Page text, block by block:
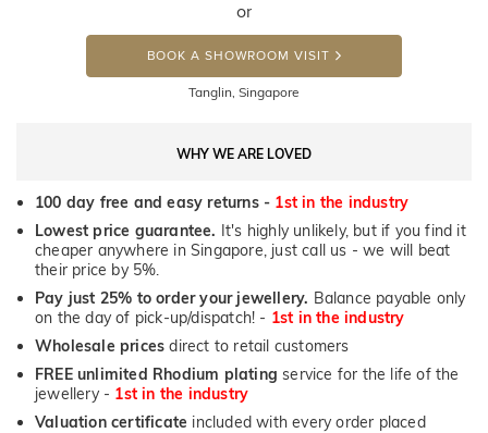
or
BOOK A SHOWROOM VISIT
Tanglin, Singapore
WHY WE ARE LOVED
100 day free and easy returns - 1st in the industry
Lowest price guarantee. It's highly unlikely, but if you find it
cheaper anywhere in Singapore, just call us - we will beat
their price by 5%.
Pay just 25% to order your jewellery. Balance payable only
on the day of pick-up/dispatch! - 1st in the industry
Wholesale prices direct to retail customers
FREE unlimited Rhodium plating service for the life of the
jewellery - 1st in the industry
Valuation certificate included with every order placed